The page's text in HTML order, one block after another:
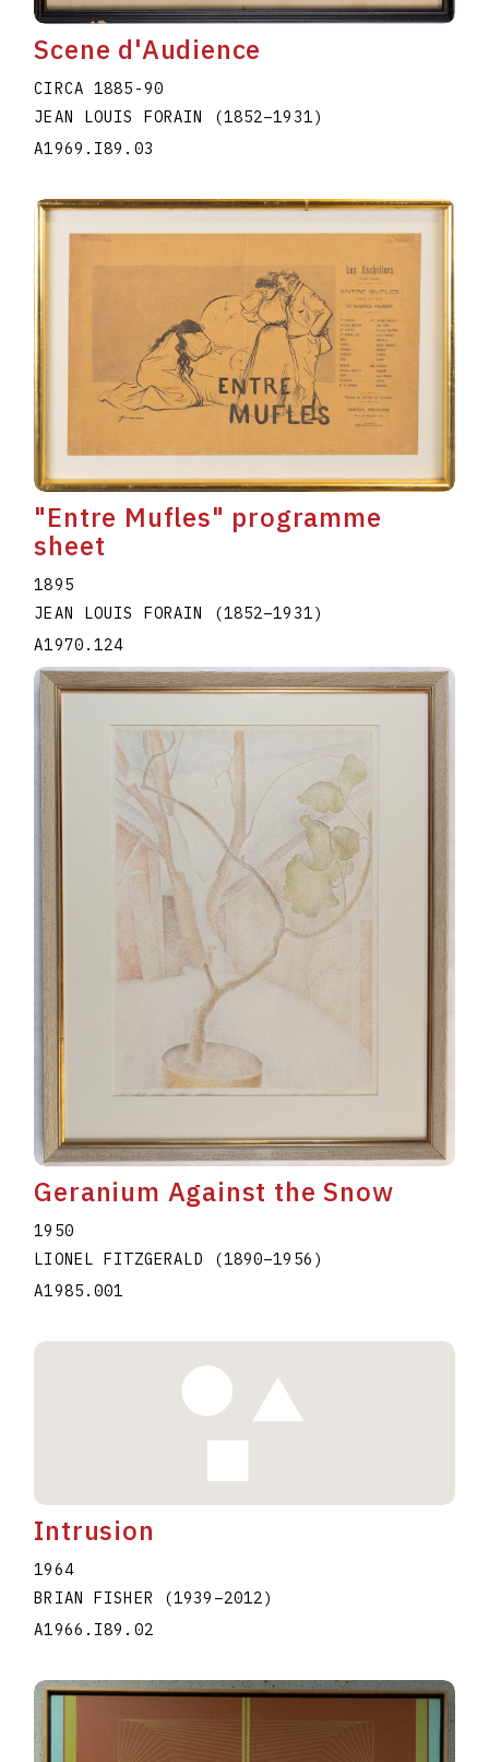
Scene d'Audience
CIRCA 1885-90
JEAN LOUIS FORAIN
(1852–1931)
A1969.I89.03
"Entre Mufles" programme
sheet
1895
JEAN LOUIS FORAIN
(1852–1931)
A1970.124
Geranium Against the Snow
1950
LIONEL FITZGERALD
(1890–1956 )
A1985.001
Intrusion
1964
BRIAN FISHER
(1939 –2012)
A1966.I89.02